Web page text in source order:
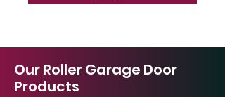
Our Roller Garage Door
Products